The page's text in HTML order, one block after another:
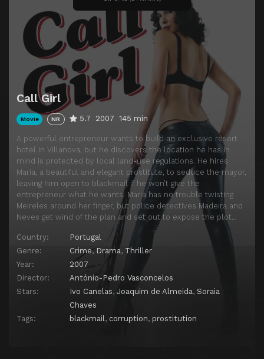
Call Girl
Movie NR 5.7 2007 145 min
A powerful entrepreneur wants to build an exclusive resort
hotel in Villanova, but he discovers the location he has in
mind is protected by local land-use regulations. He hires
Maria, a beautiful and elegant prostitute, to seduce the mayor,
leaving him open to blackmail if he won’t give the
entrepreneur what he wants. Maria has no trouble twisting
Meireles around her finger, but police detectives Madeira and
Neves get wind of the plan and set out to expose the plot…
Country:
Portugal
Genre:
Crime, Drama, Thriller
Year:
2007
Director:
António-Pedro Vasconcelos
Stars:
Ivo Canelas, Joaquim de Almeida, Soraia
Chaves
Tags:
blackmail , corruption, prostitution